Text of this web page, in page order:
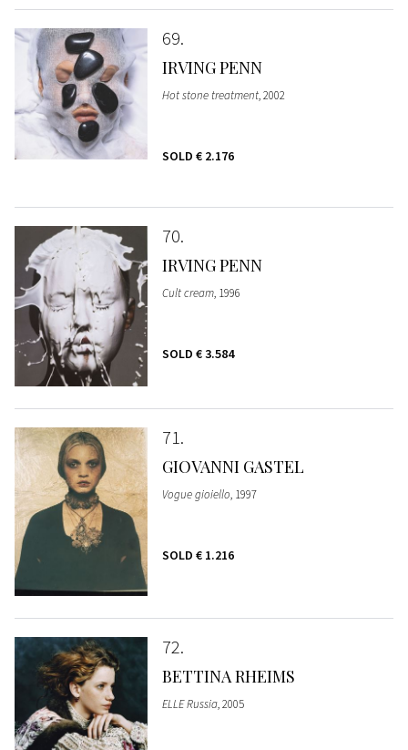
69
IRVING PENN
Hot stone treatment, 2002
SOLD € 2.176
70
IRVING PENN
Cult cream, 1996
SOLD € 3.584
71
GIOVANNI GASTEL
Vogue gioiello, 1997
SOLD € 1.216
72
BETTINA RHEIMS
ELLE Russia, 2005